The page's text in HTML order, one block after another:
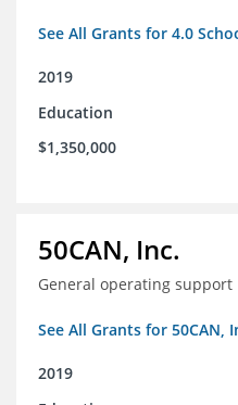
See All Grants for 4.0
2019
Education
$1,350,000
50CAN, Inc.
General operating support
See All Grants for 50CAN,
2019